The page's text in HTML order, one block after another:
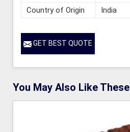
Country of Origin
India
GET BEST QUOTE
You May Also Like These